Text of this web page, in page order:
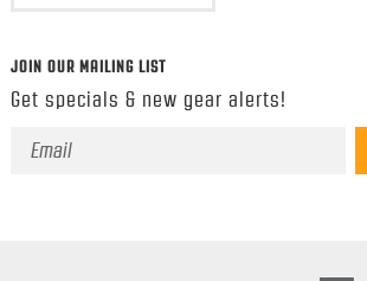
JOIN OUR MAILING LIST
Get specials & new gear alerts!
Email